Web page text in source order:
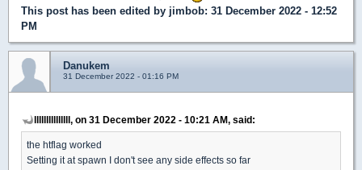
This post has been edited by jimbob: 31 December 2022 - 12:52
PM
Danukem
31 December 2022 - 01:16 PM
lllllllllllllll, on 31 December 2022 - 10:21 AM, said:
the htflag worked
Setting it at spawn I don't see any side effects so far